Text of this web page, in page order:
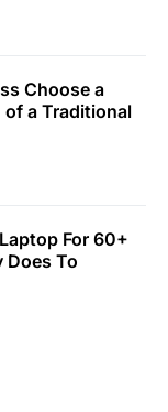
Choose a
of a Traditional
For 60+
Does To